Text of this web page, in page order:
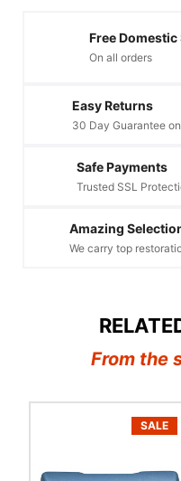
Free
On all orders
Easy Returns
30 Day Guarantee
Safe Payments
Trusted SSL
Amazing
We carry top
From the
SALE